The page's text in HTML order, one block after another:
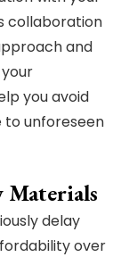
collaboration
and
you avoid
to unforeseen
Materials
delay
over